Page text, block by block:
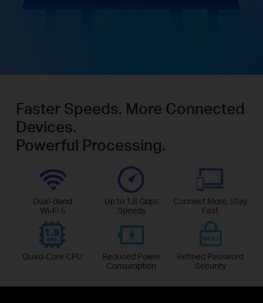
Faster Speeds. More Connected
Devices.
Powerful Processing.
Dual-Band
Wi-Fi 6
Up to 1.8 Gbps
Speeds
Connect More, Stay
Fast
Quad-Core CPU
Reduced Power
Consumption
Refined Password
Security